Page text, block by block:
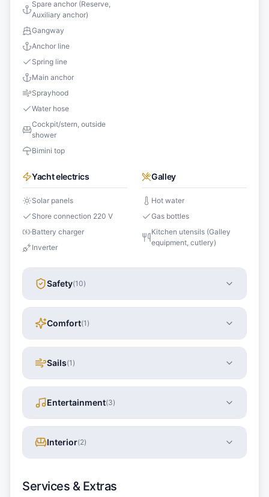
Spare anchor (Reserve,
Auxiliary anchor)
Gangway
Anchor line
Spring line
Main anchor
Sprayhood
Water hose
Cockpit/stern, outside
shower
Bimini top
Yacht electrics
Solar panels
Shore connection 220 V
Battery charger
Inverter
Galley
Hot water
Gas bottles
Kitchen utensils (Galley
equipment, cutlery)
Safety(10)
Comfort(1 )
Sails(1 )
Entertainment(3)
Interior(2)
Services & Extras